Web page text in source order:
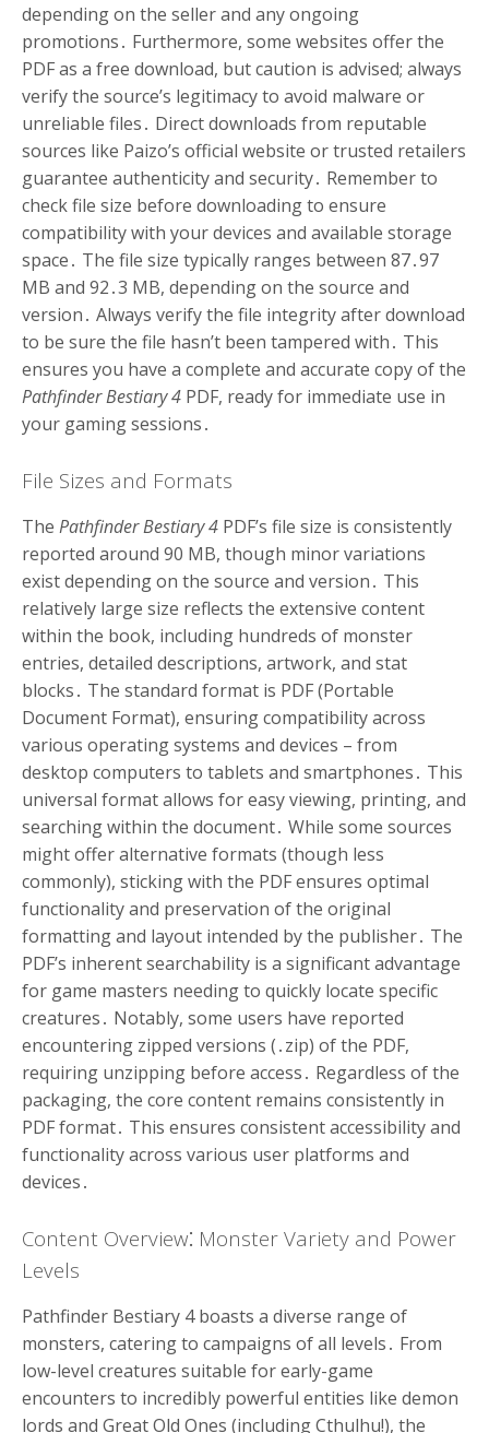
depending on the seller and any ongoing
promotions․ Furthermore, some websites offer the
PDF as a free download, but caution is advised; always
verify the source’s legitimacy to avoid malware or
unreliable files․ Direct downloads from reputable
sources like Paizo’s official website or trusted retailers
guarantee authenticity and security․ Remember to
check file size before downloading to ensure
compatibility with your devices and available storage
space․ The file size typically ranges between 87․97
MB and 92․3 MB, depending on the source and
version․ Always verify the file integrity after download
to be sure the file hasn’t been tampered with․ This
ensures you have a complete and accurate copy of the
Pathfinder Bestiary 4 PDF, ready for immediate use in
your gaming sessions․
File Sizes and Formats
The Pathfinder Bestiary 4 PDF’s file size is consistently
reported around 90 MB, though minor variations
exist depending on the source and version․ This
relatively large size reflects the extensive content
within the book, including hundreds of monster
entries, detailed descriptions, artwork, and stat
blocks․ The standard format is PDF (Portable
Document Format), ensuring compatibility across
various operating systems and devices – from
desktop computers to tablets and smartphones․ This
universal format allows for easy viewing, printing, and
searching within the document․ While some sources
might offer alternative formats (though less
commonly), sticking with the PDF ensures optimal
functionality and preservation of the original
formatting and layout intended by the publisher․ The
PDF’s inherent searchability is a significant advantage
for game masters needing to quickly locate specific
creatures․ Notably, some users have reported
encountering zipped versions (․zip) of the PDF,
requiring unzipping before access․ Regardless of the
packaging, the core content remains consistently in
PDF format․ This ensures consistent accessibility and
functionality across various user platforms and
devices․
Content Overview⁚ Monster Variety and Power
Levels
Pathfinder Bestiary 4 boasts a diverse range of
monsters, catering to campaigns of all levels․ From
low-level creatures suitable for early-game
encounters to incredibly powerful entities like demon
lords and Great Old Ones (including Cthulhu!), the